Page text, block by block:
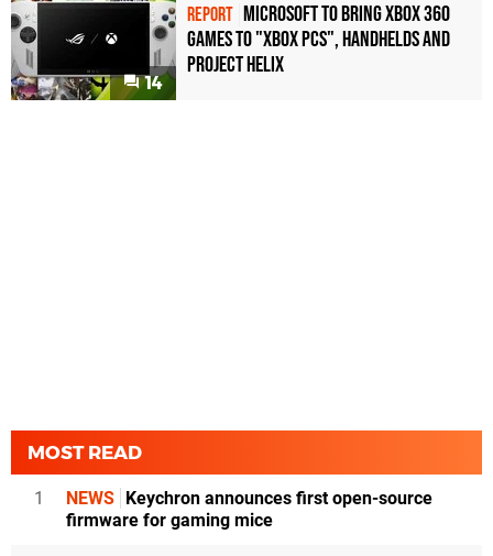
14
REPORT Microsoft to bring Xbox 360
games to "Xbox PCs", handhelds and
Project Helix
MOST READ
1 NEWS Keychron announces first open-source
firmware for gaming mice